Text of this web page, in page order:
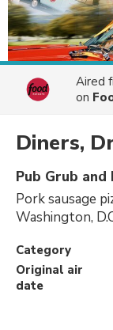
Aired
on
Diners,
Pub Grub and
Pork sausage
Washington,
Category
Original air
date